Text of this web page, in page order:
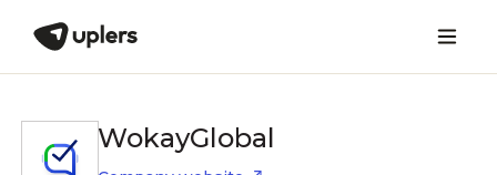
WokayGlobal